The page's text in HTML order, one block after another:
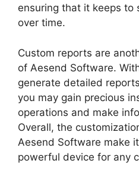
ensuring that it keeps to
over time.
Custom reports are
of Aesend Software.
generate detailed
you may gain precious
operations and make
Overall, the
Aesend Software make
powerful device for any